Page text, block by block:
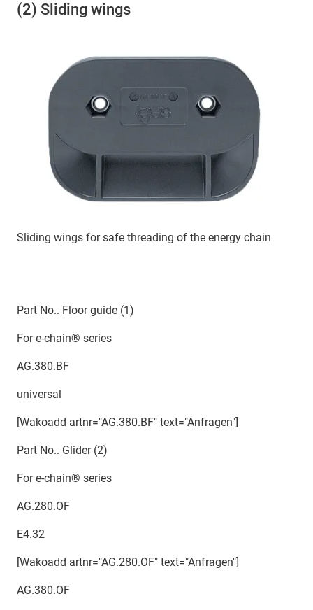
(2) Sliding wings
Sliding wings for safe threading of the energy chain
Part No.. Floor guide (1)
For e-chain® series
AG.380.BF
universal
[Wakoadd artnr="AG.380.BF" text="Anfragen"]
Part No.. Glider (2)
For e-chain® series
AG.280.OF
E4.32
[Wakoadd artnr="AG.280.OF" text="Anfragen"]
AG.380.OF